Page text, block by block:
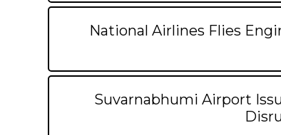
National Airlines Flies
Suvarnabhumi Airport